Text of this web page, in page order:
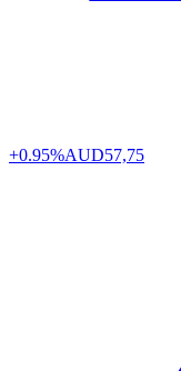
+0.95%AUD57,75